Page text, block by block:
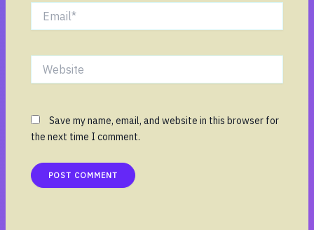
Website
Save my name, email, and website in this browser for
the next time I comment.